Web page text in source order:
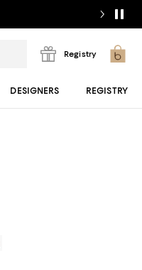
Registry
DESIGNERS REGISTRY